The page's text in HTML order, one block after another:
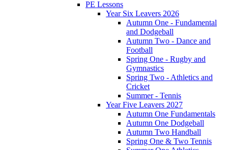
PE Lessons
Year Six Leavers 2026
Autumn One - Fundamental
and Dodgeball
Autumn Two - Dance and
Football
Spring One - Rugby and
Gymnastics
Spring Two - Athletics and
Cricket
Summer - Tennis
Year Five Leavers 2027
Autumn One Fundamentals
Autumn One Dodgeball
Autumn Two Handball
Spring One & Two Tennis